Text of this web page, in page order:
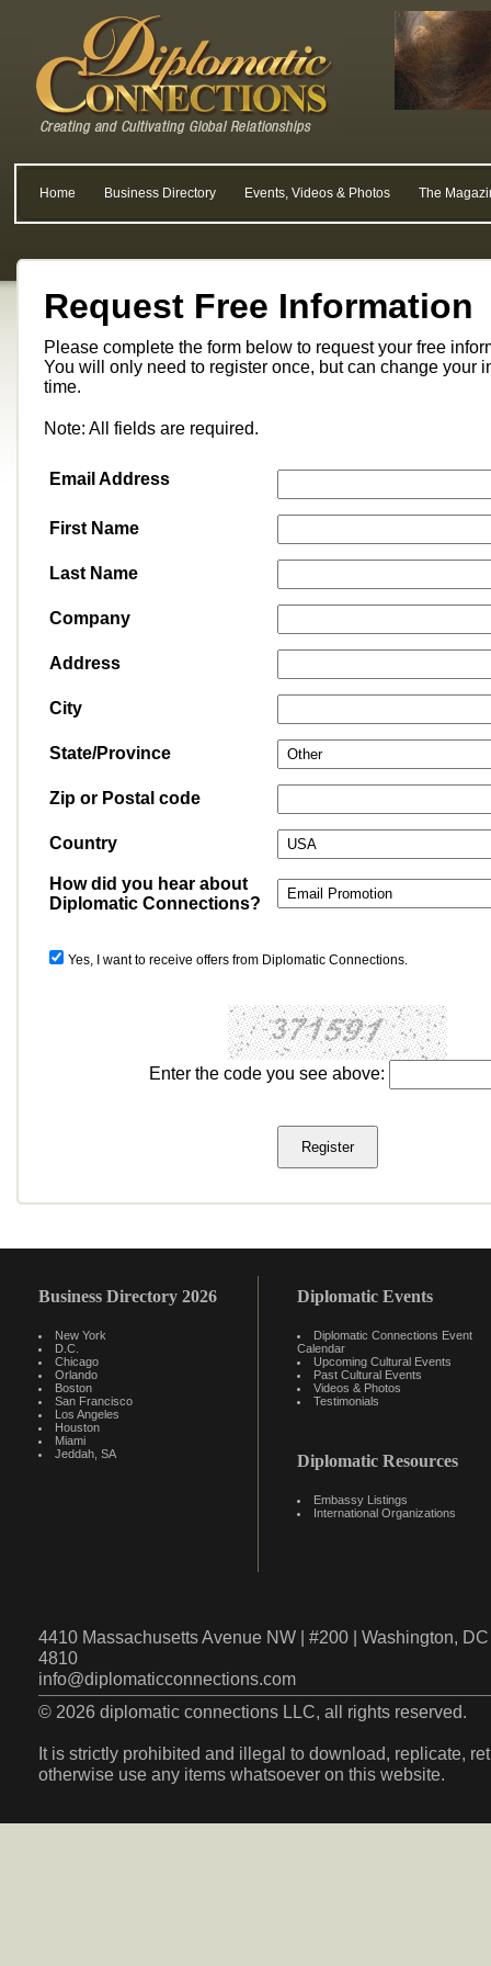
Home Business Directory Events, Videos & Photos The
Request Free Information
Please complete the form below to request your free
You will only need to register once, but can change your
time.
Note: All fields are required.
Email Address
First Name
Last Name
Company
Address
City
State/Province
Zip or Postal code
Country
How did you hear about
Diplomatic Connections?
Yes, I want to receive offers from Diplomatic Connections.
Enter the code you see above:
Business Directory 2026
New York
D.C.
Chicago
Orlando
Boston
San Francisco
Los Angeles
Houston
Miami
Jeddah, SA
Diplomatic Events
Diplomatic Connections Event
Calendar
Upcoming Cultural Events
Past Cultural Events
Videos & Photos
Testimonials
Diplomatic Resources
Embassy Listings
International Organizations
4410 Massachusetts Avenue NW | #200 | Washington,
4810
info@diplomaticconnections.com
© 2026 diplomatic connections LLC, all rights reserved.
It is strictly prohibited and illegal to download, replicate,
otherwise use any items whatsoever on this website.